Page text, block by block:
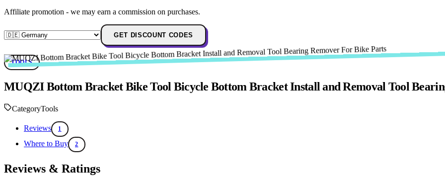
Affiliate promotion - we may earn a commission on purchases.
GET DISCOUNT CODES
TOOLS
MUQZI Bottom Bracket Bike Tool Bicycle Bottom Bracket Install and Removal Tool
CategoryTools
Reviews 1
Where to Buy 2
Reviews & Ratings